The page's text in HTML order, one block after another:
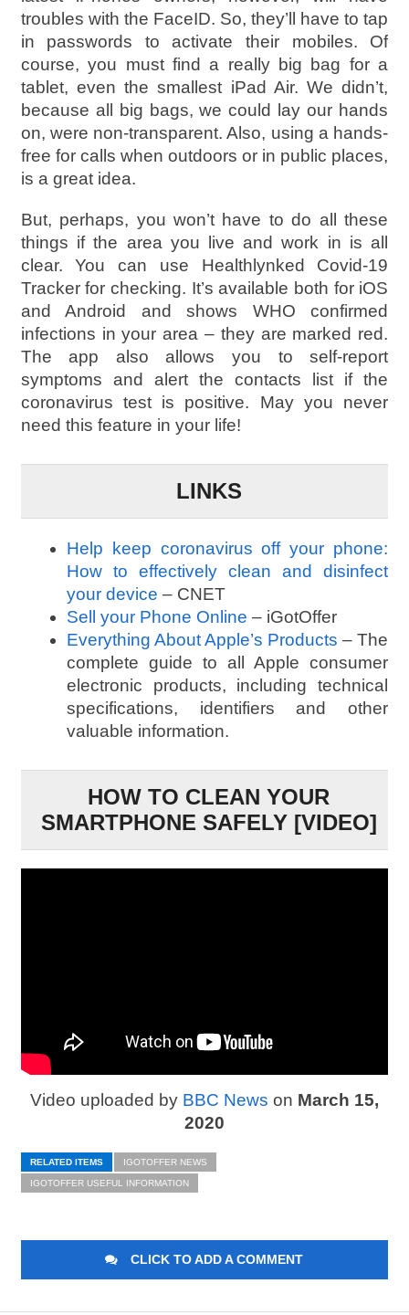
troubles with the FaceID. So, they’ll have to tap
in passwords to activate their mobiles. Of
course, you must find a really big bag for a
tablet, even the smallest iPad Air. We didn’t,
because all big bags, we could lay our hands
on, were non-transparent. Also, using a hands-
free for calls when outdoors or in public places,
is a great idea.
But, perhaps, you won’t have to do all these
things if the area you live and work in is all
clear. You can use Healthlynked Covid-19
Tracker for checking. It’s available both for iOS
and Android and shows WHO confirmed
infections in your area – they are marked red.
The app also allows you to self-report
symptoms and alert the contacts list if the
coronavirus test is positive. May you never
need this feature in your life!
LINKS
Help keep coronavirus off your phone:
How to effectively clean and disinfect
your device – CNET
Sell your Phone Online – iGotOffer
Everything About Apple’s Products – The
complete guide to all Apple consumer
electronic products, including technical
specifications, identifiers and other
valuable information.
HOW TO CLEAN YOUR
SMARTPHONE SAFELY [VIDEO]
Video uploaded by BBC News on March 15,
2020
RELATED ITEMS IGOTOFFER NEWS
IGOTOFFER USEFUL INFORMATION
CLICK TO ADD A COMMENT